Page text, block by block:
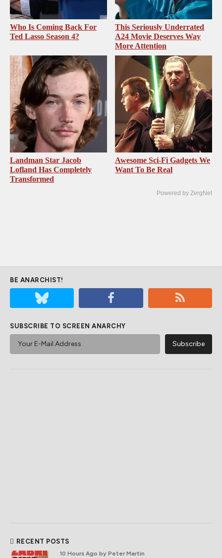
Who Is Coming Back For
Ted Lasso Season 4?
This Seriously Underrated
A24 Movie Deserves Way
More Attention
Landman Star Jacob
Lofland Has Completely
Transformed
Awesome Sci-Fi Gadgets We
Want To Be Real
Powered by ZergNet
BE ANARCHIST!
SUBSCRIBE TO SCREEN ANARCHY
RECENT POSTS
10 Hours Ago by Peter Martin